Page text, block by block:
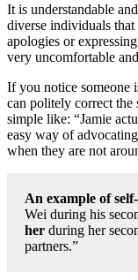
It is understandable
diverse individuals
apologies or
very uncomfortable
If you notice someone
can politely correct the
simple like: “Jamie
easy way of
when they are not
An example of
Wei during his
her during her
partners.”